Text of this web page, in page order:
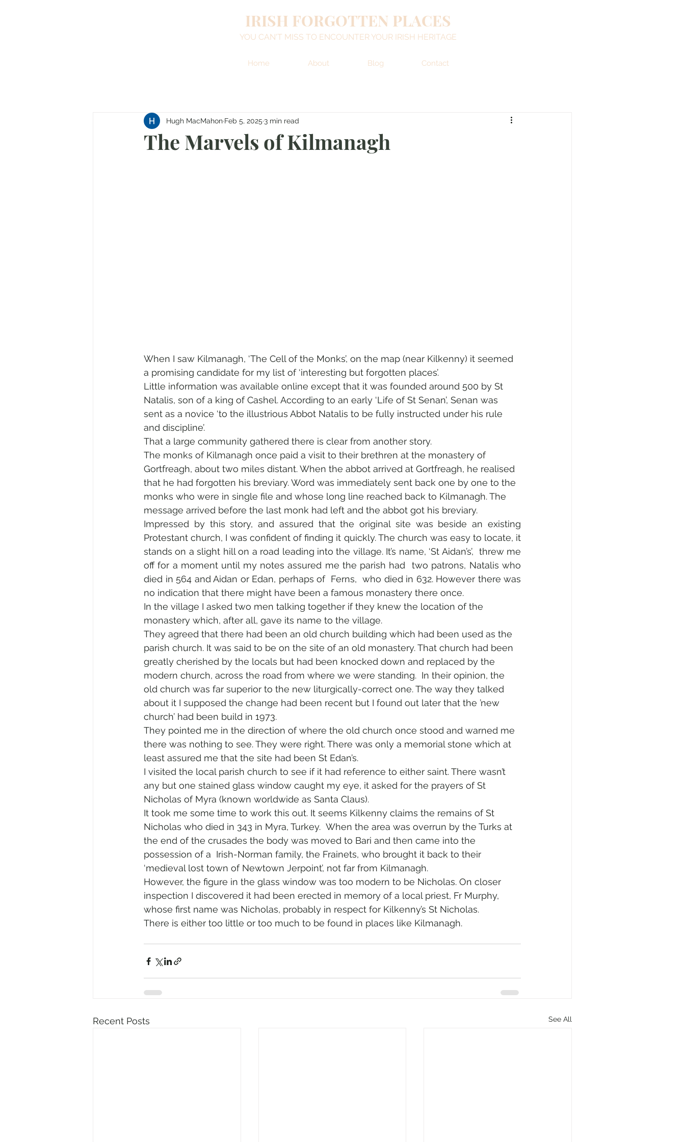
IRISH FORGOTTEN PLACES
YOU CAN'T MISS TO ENCOUNTER YOUR IRISH HERITAGE
Home About Blog Contact
The Marvels of Kilmanagh
Hugh MacMahon Feb 5, 2025 3 min read
When I saw Kilmanagh, ‘The Cell of the Monks’, on the map (near Kilkenny) it seemed
a promising candidate for my list of ‘interesting but forgotten places’.
Little information was available online except that it was founded around 500 by St
Natalis, son of a king of Cashel. According to an early ‘Life of St Senan’, Senan was
sent as a novice ‘to the illustrious Abbot Natalis to be fully instructed under his rule
and discipline’.
That a large community gathered there is clear from another story.
The monks of Kilmanagh once paid a visit to their brethren at the monastery of
Gortfreagh, about two miles distant. When the abbot arrived at Gortfreagh, he realised
that he had forgotten his breviary. Word was immediately sent back one by one to the
monks who were in single file and whose long line reached back to Kilmanagh. The
message arrived before the last monk had left and the abbot got his breviary.
Impressed by this story, and assured that the original site was beside an existing
Protestant church, I was confident of finding it quickly. The church was easy to locate, it
stands on a slight hill on a road leading into the village. It’s name, ‘St Aidan’s’,  threw me
off for a moment until my notes assured me the parish had  two patrons, Natalis who
died in 564 and Aidan or Edan, perhaps of  Ferns,  who died in 632. However there was
no indication that there might have been a famous monastery there once.
In the village I asked two men talking together if they knew the location of the
monastery which, after all, gave its name to the village.
They agreed that there had been an old church building which had been used as the
parish church. It was said to be on the site of an old monastery. That church had been
greatly cherished by the locals but had been knocked down and replaced by the
modern church, across the road from where we were standing.  In their opinion, the
old church was far superior to the new liturgically-correct one. The way they talked
about it I supposed the change had been recent but I found out later that the ’new
church’ had been build in 1973.
They pointed me in the direction of where the old church once stood and warned me
there was nothing to see. They were right. There was only a memorial stone which at
least assured me that the site had been St Edan’s.
I visited the local parish church to see if it had reference to either saint. There wasn’t
any but one stained glass window caught my eye, it asked for the prayers of St
Nicholas of Myra (known worldwide as Santa Claus).
It took me some time to work this out. It seems Kilkenny claims the remains of St
Nicholas who died in 343 in Myra, Turkey.  When the area was overrun by the Turks at
the end of the crusades the body was moved to Bari and then came into the
possession of a  Irish-Norman family, the Frainets, who brought it back to their
‘medieval lost town of Newtown Jerpoint’, not far from Kilmanagh.
However, the figure in the glass window was too modern to be Nicholas. On closer
inspection I discovered it had been erected in memory of a local priest, Fr Murphy,
whose first name was Nicholas, probably in respect for Kilkenny’s St Nicholas.
There is either too little or too much to be found in places like Kilmanagh.
Recent Posts See All